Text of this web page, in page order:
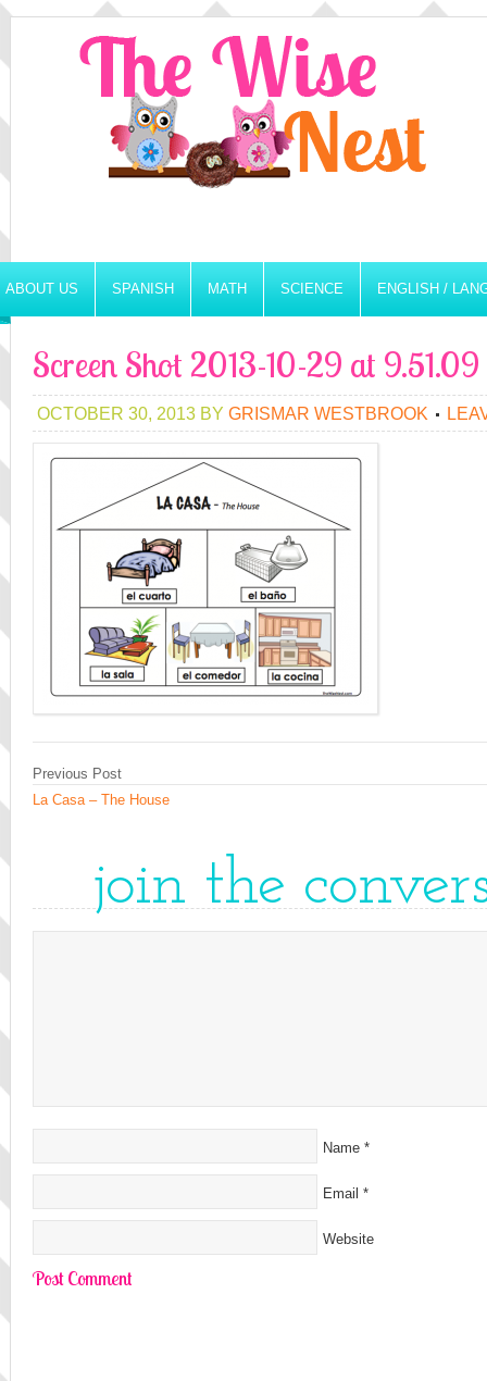
ABOUT US SPANISH MATH SCIENCE ENGLISH /
Screen Shot 2013-10-29 at
OCTOBER 30, 2013 BY GRISMAR WESTBROOK
Previous Post
La Casa – The House
join the
Name *
Email *
Website